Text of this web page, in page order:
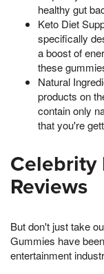
healthy gut
Keto Diet
specifically
a boost of
these
Natural
products on
contain only
that you're
Celebrity
Reviews
But don't just take
Gummies have
entertainment